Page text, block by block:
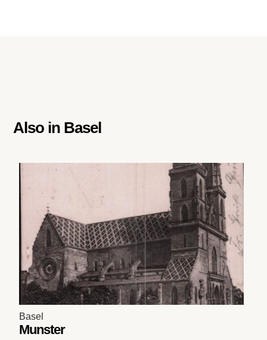
Also in Basel
Basel
Munster